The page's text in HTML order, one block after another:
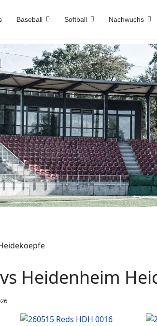
Baseball Softball Nachwuchs
Heidenheim